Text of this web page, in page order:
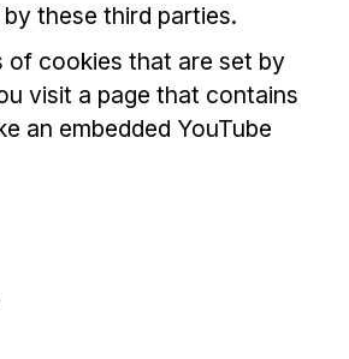
these third parties.
of cookies that are set by
visit a page that contains
an embedded YouTube